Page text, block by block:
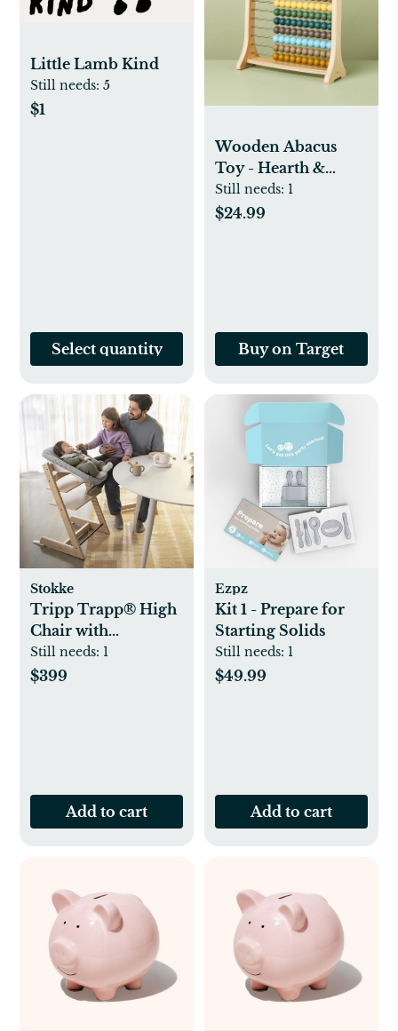
Little Lamb Kind
Still needs:5
$1
Select quantity
Wooden Abacus
Toy - Hearth &
Hand™ with
Magnolia
Still needs: 1
$24.99
Buy on Target
Stokke
Tripp Trapp® High
Chair with
Newborn Set
Still needs: 1
$399
Add to cart
Ezpz
Kit 1 - Prepare for
Starting Solids
Still needs: 1
$49.99
Add to cart